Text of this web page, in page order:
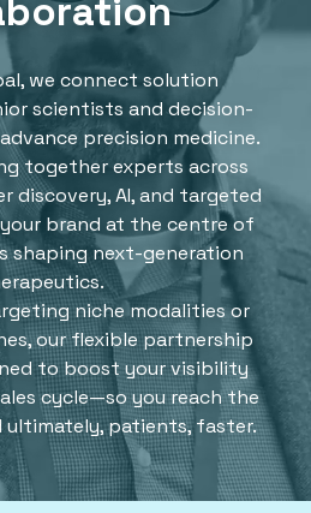
we connect solution
scientists and decision-
precision medicine.
together experts across
discovery, AI, and targeted
brand at the centre of
shaping next-generation
niche modalities or
our flexible partnership
to boost your visibility
cycle—so you reach the
ultimately, patients, faster.